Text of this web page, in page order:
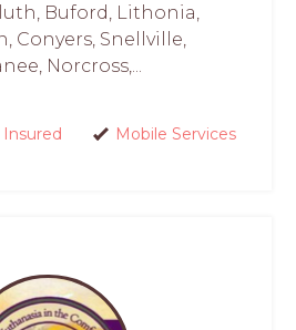
Buford, Lithonia,
Conyers, Snellville,
Norcross,...
Insured Mobile Services